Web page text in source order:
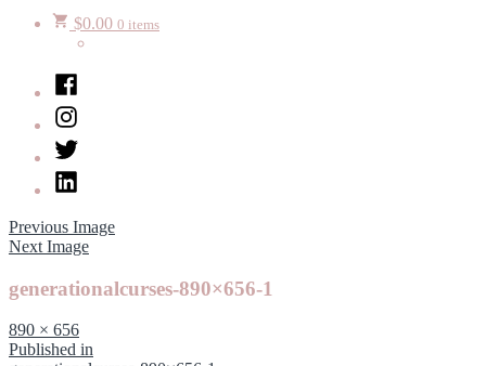
$0.00 0 items
Facebook
Instagram
Twitter
LinkedIn
Previous Image
Next Image
generationalcurses-890×656-1
Full
size
890 × 656
Post
Published in